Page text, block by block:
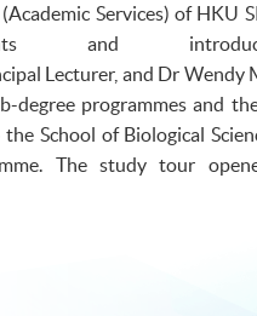
Services) of HKU
and
Lecturer, and Dr Wendy
degree programmes and
School of Biological
The study tour